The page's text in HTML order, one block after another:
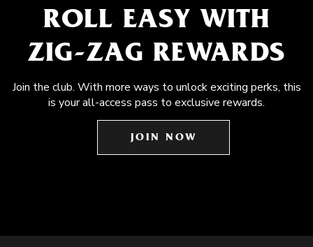
ROLL EASY WITH
ZIG-ZAG REWARDS
Join the club. With more ways to unlock exciting perks, this
is your all-access pass to exclusive rewards.
JOIN NOW